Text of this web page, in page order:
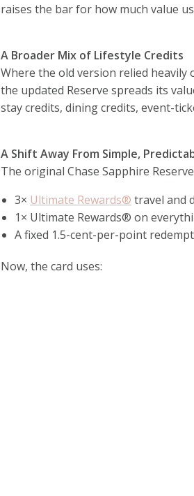
raises the bar for how much value
A Broader Mix of Lifestyle Credits
Where the old version relied heavily
the updated Reserve spreads its
stay credits, dining credits, event-
A Shift Away From Simple,
The original Chase Sapphire
3× Ultimate Rewards® travel and
1× Ultimate Rewards® on
A fixed 1.5-cent-per-point
Now, the card uses: